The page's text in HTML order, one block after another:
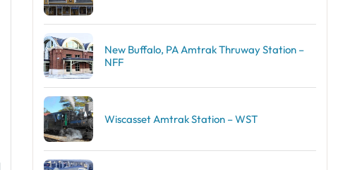
New Buffalo, PA Amtrak Thruway Station –
NFF
Wiscasset Amtrak Station – WST